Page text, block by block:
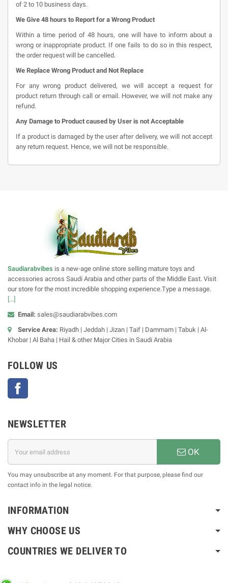
of 2 to 10 business days.
We Give 48 hours to Report for a Wrong Product
Within a time period of 48 hours, one will have to inform about a
wrong or inappropriate product. If one fails to do so in this respect,
the order request will be cancelled.
We Replace Wrong Product and Not Replace
For any wrong product delivered, we will accept a request for
product return through call or email. However, we will not make any
refund.
Any Damage to Product caused by User is not Acceptable
If a product is damaged by the user after delivery, we will not accept
any return request. Hence, we will not be responsible.
Saudiarabvibes is a new-age online store selling mature toys and
accessories across Saudi Arabia and other parts of the Middle East. Visit
our store for the most incredible shopping experience.Type a message.
[...]
Email: sales@saudiarabvibes.com
Service Area: Riyadh | Jeddah | Jizan | Taif | Dammam | Tabuk | Al-
Khobar | Al Baha | Hail & other Major Cities in Saudi Arabia
FOLLOW US
NEWSLETTER
OK
You may unsubscribe at any moment. For that purpose, please find our
contact info in the legal notice.
INFORMATION
WHY CHOOSE US
COUNTRIES WE DELIVER TO